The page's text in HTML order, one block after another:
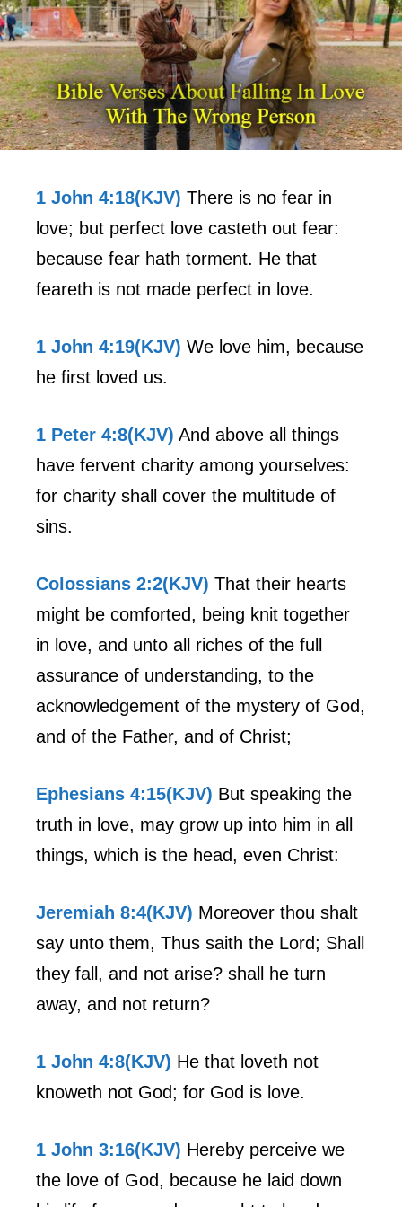
1 John 4:18(KJV) There is no fear in
love; but perfect love casteth out fear:
because fear hath torment. He that
feareth is not made perfect in love.
1 John 4:19(KJV) We love him, because
he first loved us.
1 Peter 4:8(KJV) And above all things
have fervent charity among yourselves:
for charity shall cover the multitude of
sins.
Colossians 2:2(KJV) That their hearts
might be comforted, being knit together
in love, and unto all riches of the full
assurance of understanding, to the
acknowledgement of the mystery of God,
and of the Father, and of Christ;
Ephesians 4:15(KJV) But speaking the
truth in love, may grow up into him in all
things, which is the head, even Christ:
Jeremiah 8:4(KJV) Moreover thou shalt
say unto them, Thus saith the Lord; Shall
they fall, and not arise? shall he turn
away, and not return?
1 John 4:8(KJV) He that loveth not
knoweth not God; for God is love.
1 John 3:16(KJV) Hereby perceive we
the love of God, because he laid down